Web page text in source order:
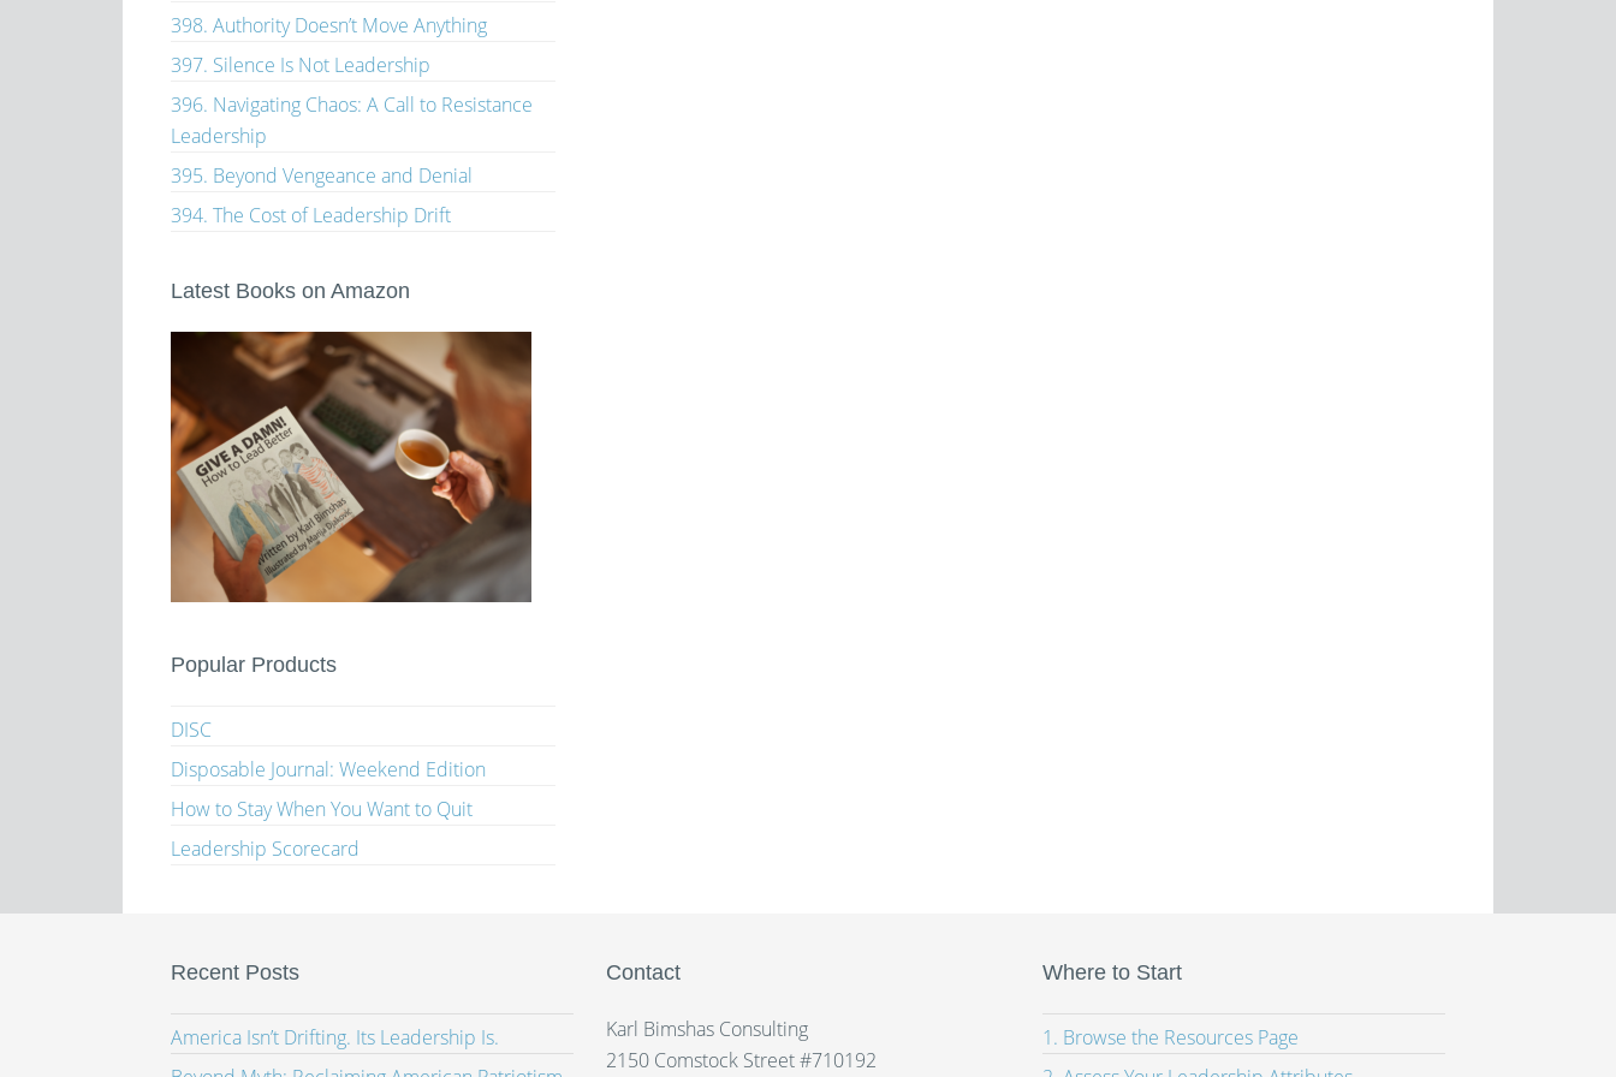
398. Authority Doesn’t Move Anything
397. Silence Is Not Leadership
396. Navigating Chaos: A Call to Resistance
Leadership
395. Beyond Vengeance and Denial
394. The Cost of Leadership Drift
Latest Books on Amazon
Popular Products
DISC
Disposable Journal: Weekend Edition
How to Stay When You Want to Quit
Leadership Scorecard
Recent Posts
America Isn’t Drifting. Its Leadership Is.
Contact
Karl Bimshas Consulting
2150 Comstock Street #710192
Where to Start
1. Browse the Resources Page